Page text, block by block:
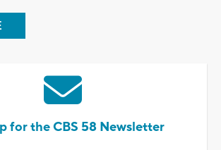
for the CBS 58 Newsletter